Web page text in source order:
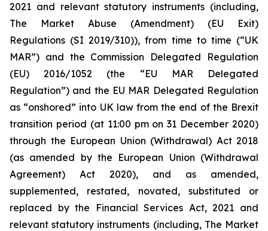
2021 and relevant statutory instruments (including,
The Market Abuse (Amendment) (EU Exit)
Regulations (SI 2019/310)), from time to time (“UK
MAR”) and the Commission Delegated Regulation
(EU) 2016/1052 (the “EU MAR Delegated
Regulation”) and the EU MAR Delegated Regulation
as “onshored” into UK law from the end of the Brexit
transition period (at 11:00 pm on 31 December 2020)
through the European Union (Withdrawal) Act 2018
(as amended by the European Union (Withdrawal
Agreement) Act 2020), and as amended,
supplemented, restated, novated, substituted or
replaced by the Financial Services Act, 2021 and
relevant statutory instruments (including, The Market